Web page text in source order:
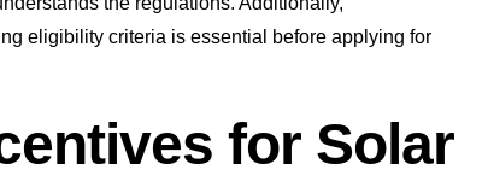
eligibility criteria is essential before applying for
for Solar